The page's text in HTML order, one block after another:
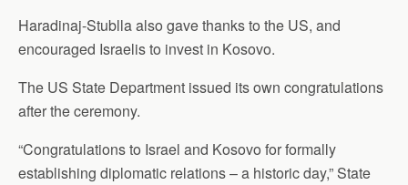
Haradinaj-Stublla also gave thanks to the US, and
encouraged Israelis to invest in Kosovo.
The US State Department issued its own congratulations
after the ceremony.
“Congratulations to Israel and Kosovo for formally
establishing diplomatic relations – a historic day,” State